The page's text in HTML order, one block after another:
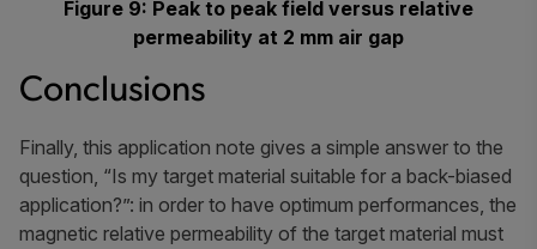
Figure 9: Peak to peak field versus relative
permeability at 2 mm air gap
Conclusions
Finally, this application note gives a simple answer to the
question, “Is my target material suitable for a back-biased
application?”: in order to have optimum performances, the
magnetic relative permeability of the target material must